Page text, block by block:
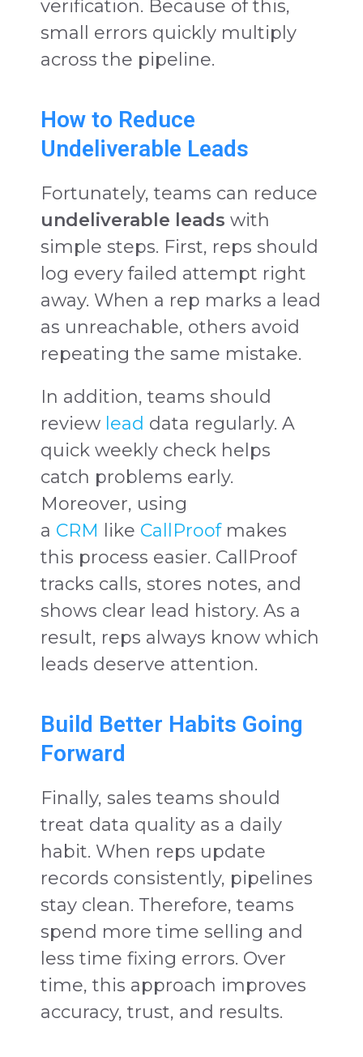
verification. Because of this,
small errors quickly multiply
across the pipeline.
How to Reduce
Undeliverable Leads
Fortunately, teams can reduce
undeliverable leads with
simple steps. First, reps should
log every failed attempt right
away. When a rep marks a lead
as unreachable, others avoid
repeating the same mistake.
In addition, teams should
review lead data regularly. A
quick weekly check helps
catch problems early.
Moreover, using
a CRM like CallProofmakes
this process easier. CallProof
tracks calls, stores notes, and
shows clear lead history. As a
result, reps always know which
leads deserve attention.
Build Better Habits Going
Forward
Finally, sales teams should
treat data quality as a daily
habit. When reps update
records consistently, pipelines
stay clean. Therefore, teams
spend more time selling and
less time fixing errors. Over
time, this approach improves
accuracy, trust, and results.